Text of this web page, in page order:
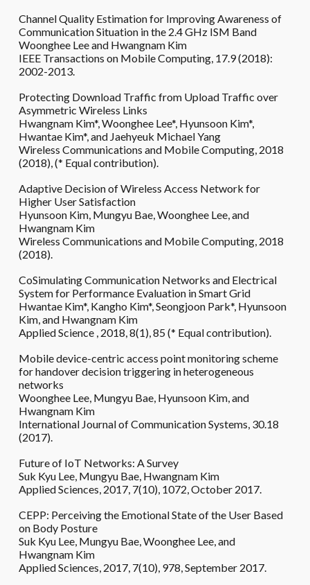
Channel Quality Estimation for Improving Awareness of
Communication Situation in the 2.4 GHz ISM Band
Woonghee Lee and Hwangnam Kim
IEEE Transactions on Mobile Computing, 17.9 (2018):
2002-2013.
Protecting Download Traffic from Upload Traffic over
Asymmetric Wireless Links
Hwangnam Kim*, Woonghee Lee*, Hyunsoon Kim*,
Hwantae Kim*, and Jaehyeuk Michael Yang
Wireless Communications and Mobile Computing, 2018
(2018), (* Equal contribution).
Adaptive Decision of Wireless Access Network for
Higher User Satisfaction
Hyunsoon Kim, Mungyu Bae, Woonghee Lee, and
Hwangnam Kim
Wireless Communications and Mobile Computing, 2018
(2018).
CoSimulating Communication Networks and Electrical
System for Performance Evaluation in Smart Grid
Hwantae Kim*, Kangho Kim*, Seongjoon Park*, Hyunsoon
Kim, and Hwangnam Kim
Applied Science , 2018, 8(1), 85 (* Equal contribution).
Mobile device-centric access point monitoring scheme
for handover decision triggering in heterogeneous
networks
Woonghee Lee, Mungyu Bae, Hyunsoon Kim, and
Hwangnam Kim
International Journal of Communication Systems, 30.18
(2017).
Future of IoT Networks: A Survey
Suk Kyu Lee, Mungyu Bae, Hwangnam Kim
Applied Sciences, 2017, 7(10), 1072, October 2017.
CEPP: Perceiving the Emotional State of the User Based
on Body Posture
Suk Kyu Lee, Mungyu Bae, Woonghee Lee, and
Hwangnam Kim
Applied Sciences, 2017, 7(10), 978, September 2017.